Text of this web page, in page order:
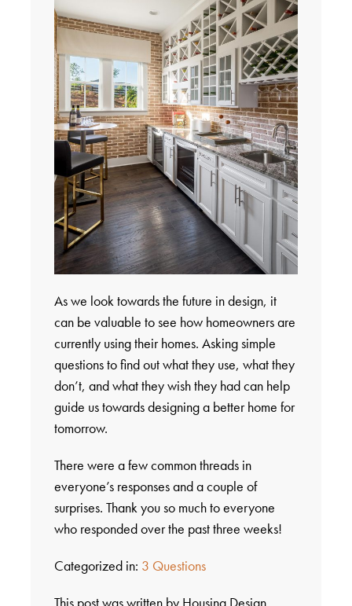
As we look towards the future in design, it
can be valuable to see how homeowners are
currently using their homes. Asking simple
questions to find out what they use, what they
don’t, and what they wish they had can help
guide us towards designing a better home for
tomorrow.
There were a few common threads in
everyone’s responses and a couple of
surprises. Thank you so much to everyone
who responded over the past three weeks!
Categorized in: 3 Questions